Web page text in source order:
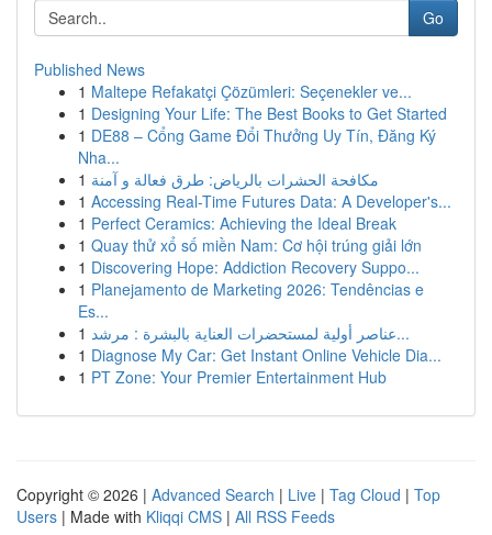
Go
Published News
1 Maltepe Refakatçi Çözümleri: Seçenekler ve...
1 Designing Your Life: The Best Books to Get Started
1 DE88 – Cổng Game Đổi Thưởng Uy Tín, Đăng Ký
Nha...
1 مكافحة الحشرات بالرياض: طرق فعالة و آمنة
1 Accessing Real-Time Futures Data: A Developer's...
1 Perfect Ceramics: Achieving the Ideal Break
1 Quay thử xổ số miền Nam: Cơ hội trúng giải lớn
1 Discovering Hope: Addiction Recovery Suppo...
1 Planejamento de Marketing 2026: Tendências e
Es...
1
عناصر أولية لمستحضرات العناية بالبشرة : مرشد...
1 Diagnose My Car: Get Instant Online Vehicle Dia...
1 PT Zone: Your Premier Entertainment Hub
Copyright © 2026 | Advanced Search | Live | Tag Cloud | Top
Users | Made with Kliqqi CMS | All RSS Feeds